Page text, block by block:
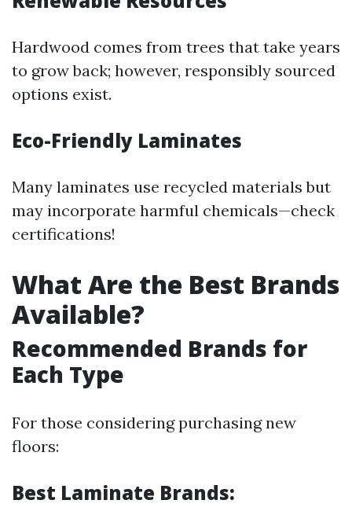
Hardwood comes from trees that take years
to grow back; however, responsibly sourced
options exist.
Eco-Friendly Laminates
Many laminates use recycled materials but
may incorporate harmful chemicals—check
certifications!
What Are the Best Brands
Available?
Recommended Brands for
Each Type
For those considering purchasing new
floors:
Best Laminate Brands: